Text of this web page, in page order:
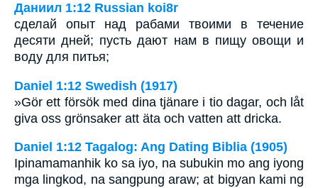
Даниил 1:12 Russian koi8r
сделай опыт над рабами твоими в течение
десяти дней; пусть дают нам в пищу овощи и
воду для питья;
Daniel 1:12 Swedish (1917)
»Gör ett försök med dina tjänare i tio dagar, och låt
giva oss grönsaker att äta och vatten att dricka.
Daniel 1:12 Tagalog: Ang Dating Biblia (1905)
Ipinamamanhik ko sa iyo, na subukin mo ang iyong
mga lingkod, na sangpung araw; at bigyan kami ng